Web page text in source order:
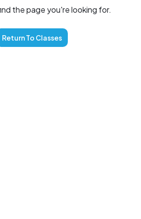
the page you're looking for.
Return To Classes